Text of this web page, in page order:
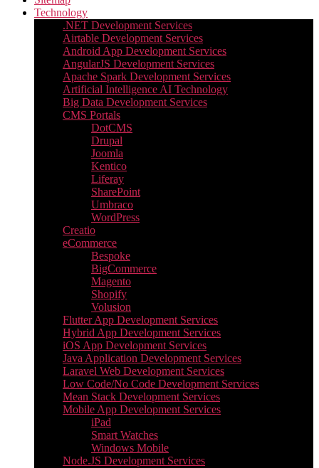
Technology
.NET Development Services
Airtable Development Services​
Android App Development Services​
AngularJS Development Services
Apache Spark Development Services
Artificial Intelligence AI Technology
Big Data Development Services
CMS Portals
DotCMS
Drupal
Joomla
Kentico
Liferay
SharePoint
Umbraco
WordPress
Creatio
eCommerce
Bespoke
BigCommerce
Magento
Shopify
Volusion
Flutter App Development Services
Hybrid App Development Services
iOS App Development Services
Java Application Development Services
Laravel Web Development Services
Low Code/No Code Development Services
Mean Stack Development Services
Mobile App Development Services
iPad
Smart Watches
Windows Mobile
Node.JS Development Services